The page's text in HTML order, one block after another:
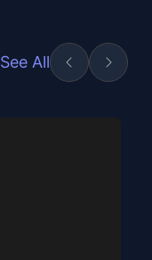
See All